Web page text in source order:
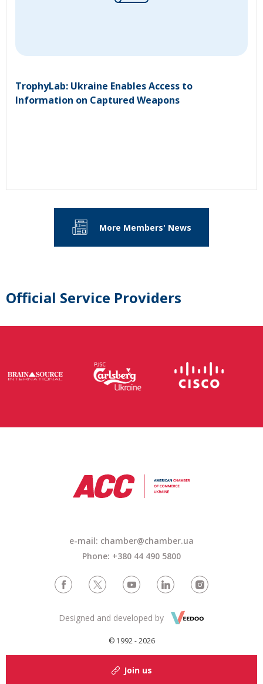
TrophyLab: Ukraine Enables Access to
Information on Captured Weapons
More Members' News
Official Service Providers
e-mail: chamber@chamber.ua
Phone: +380 44 490 5800
© 1992 - 2026
Designed and developed by
Join us